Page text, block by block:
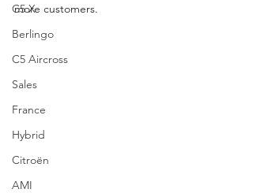
C5 X
Berlingo
C5 Aircross
Sales
France
Hybrid
Citroën
AMI
more customers.